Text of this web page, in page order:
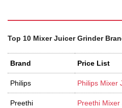
Top 10 Mixer Juicer Grinder
Brand Price List
Philips Philips Mixer
Preethi Preethi